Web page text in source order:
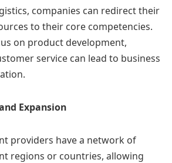
companies can redirect their
to their core competencies.
on product development,
service can lead to business
Expansion
providers have a network of
regions or countries, allowing